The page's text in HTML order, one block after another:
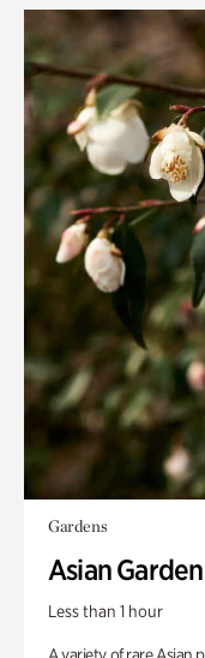
Gardens
Asian Garden
Less than 1 hour